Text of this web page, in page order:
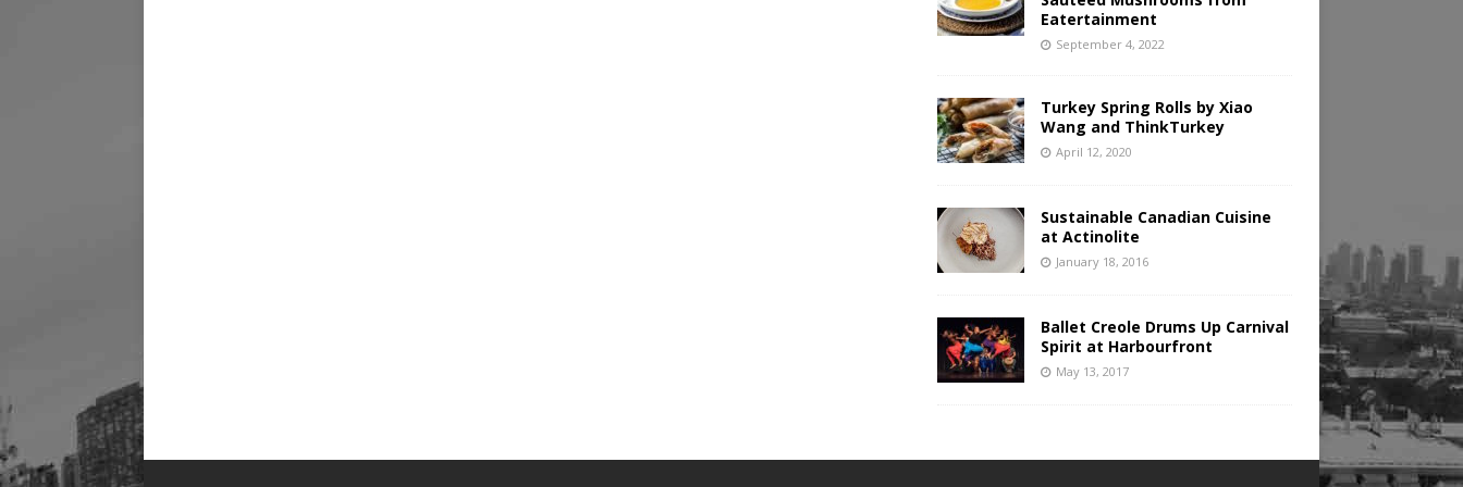
Eatertainment
September 4, 2022
Turkey Spring Rolls by Xiao
Wang and ThinkTurkey
April 12, 2020
Sustainable Canadian Cuisine
at Actinolite
January 18, 2016
Ballet Creole Drums Up Carnival
Spirit at Harbourfront
May 13, 2017